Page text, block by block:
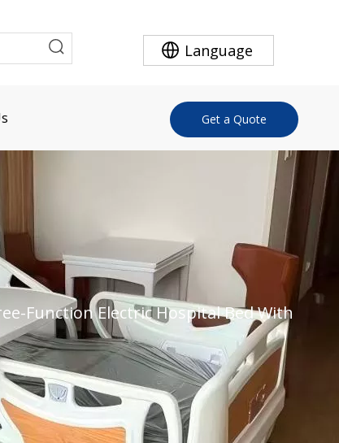
Language
Get a Quote
Function Electric Hospital Bed With